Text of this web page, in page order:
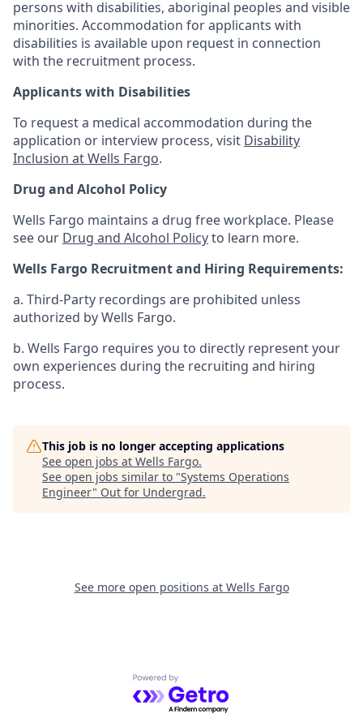
persons with disabilities, aboriginal peoples and visible
minorities. Accommodation for applicants with
disabilities is available upon request in connection
with the recruitment process.
Applicants with Disabilities
To request a medical accommodation during the
application or interview process, visit Disability
Inclusion at Wells Fargo.
Drug and Alcohol Policy
Wells Fargo maintains a drug free workplace. Please
see our Drug and Alcohol Policyto learn more.
Wells Fargo Recruitment and Hiring Requirements:
a. Third-Party recordings are prohibited unless
authorized by Wells Fargo.
b. Wells Fargo requires you to directly represent your
own experiences during the recruiting and hiring
process.
This job is no longer accepting applications
See open jobs at Wells Fargo.
See open jobs similar to "Systems Operations
Engineer" Out for Undergrad.
See more open positions at Wells Fargo
Powered by Getro.com